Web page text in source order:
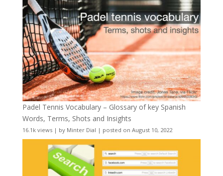
Padel Tennis Vocabulary – Glossary of key Spanish
Words, Terms, Shots and Insights
16.1k views| by Minter Dial | posted on August 10, 2022